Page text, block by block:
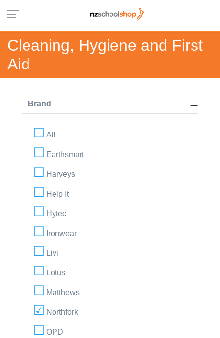
Cleaning, Hygiene and First
Aid
Brand
All
Earthsmart
Harveys
Help It
Hytec
Ironwear
Livi
Lotus
Matthews
Northfork
OPD